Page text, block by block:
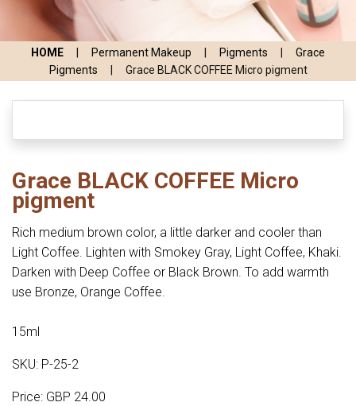
HOME Permanent Makeup Pigments
Grace
Pigments
Grace BLACK COFFEE Micro pigment
Grace BLACK COFFEE Micro
pigment
Rich medium brown color, a little darker and cooler than
Light Coffee. Lighten with Smokey Gray, Light Coffee, Khaki.
Darken with Deep Coffee or Black Brown. To add warmth
use Bronze, Orange Coffee.
15ml
SKU: P-25-2
Price: GBP 24.00